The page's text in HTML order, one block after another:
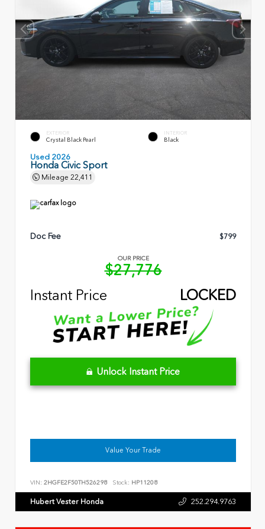
EXTERIOR
Crystal Black Pearl
INTERIOR
Black
Used 2026
Honda Civic Sport
Mileage 22,411
Doc Fee $799
OUR PRICE
$27,776
Instant Price
LOCKED
Unlock Instant Price
Value Your Trade
VIN: 2HGFE2F50TH526298 Stock: HP11208
Hubert Vester Honda 252.294.9763